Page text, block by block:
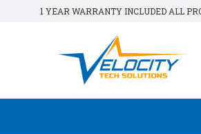
1 YEAR WARRANTY INCLUDED ALL